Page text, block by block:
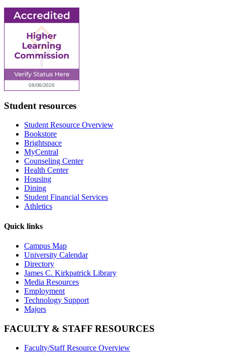
Student resources
Student Resource Overview
Bookstore
Brightspace
MyCentral
Counseling Center
Health Center
Housing
Dining
Student Financial Services
Athletics
Quick links
Campus Map
University Calendar
Directory
James C. Kirkpatrick Library
Media Resources
Employment
Technology Support
Majors
FACULTY & STAFF RESOURCES
Faculty/Staff Resource Overview